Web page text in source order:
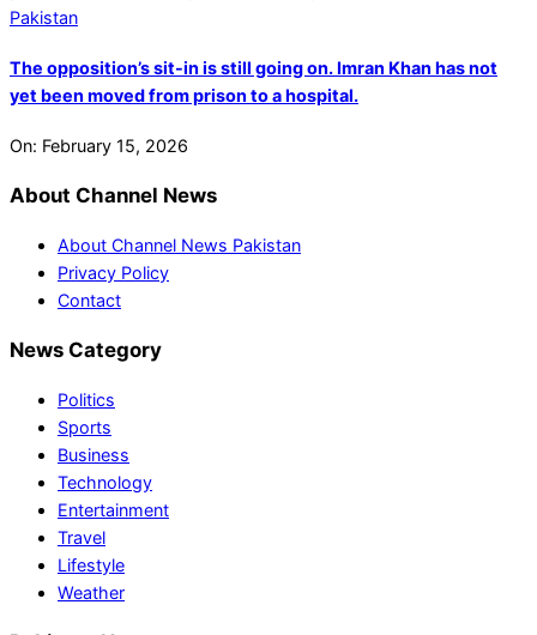
The opposition’s sit-in is still going on. Imran Khan has not
yet been moved from prison to a hospital.
On: February 15, 2026
About Channel News
About Channel News Pakistan
Privacy Policy
Contact
News Category
Politics
Sports
Business
Technology
Entertainment
Travel
Lifestyle
Weather